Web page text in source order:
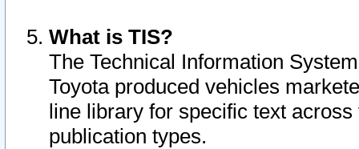
What is TIS?
The Technical Information
Toyota produced vehicles
line library for specific text
publication types.